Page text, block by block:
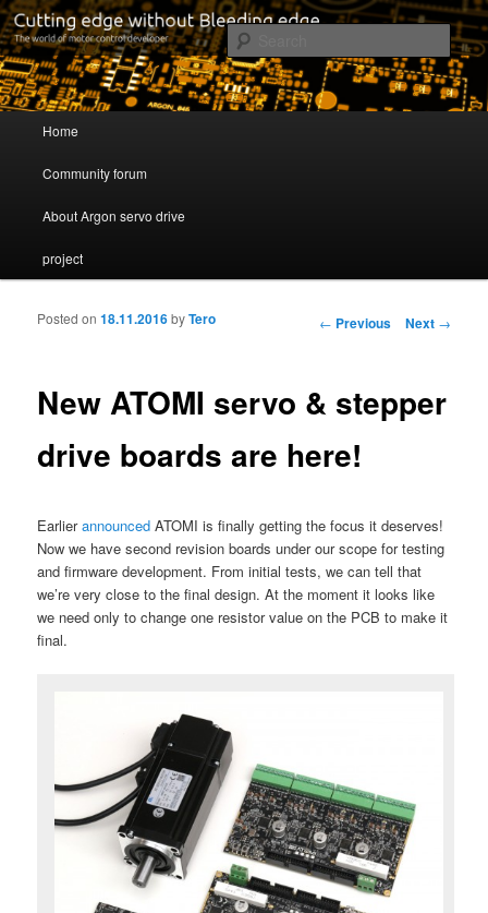
Servo drive developer
Cutting edge without Bleeding edge
Skip to primary content
Skip to secondary content
Home
Community forum
About Argon servo drive
project
Post navigation
← Previous Next →
New ATOMI servo & stepper
drive boards are here!
Posted on18.11.2016byTero
Earlierannounced ATOMI is finally getting the focus it deserves!
Now we have second revision boards under our scope for testing
and firmware development. From initial tests, we can tell that
we’re very close to the final design. At the moment it looks like
we need only to change one resistor value on the PCB to make it
final.